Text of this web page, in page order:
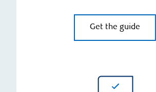
Get the guide